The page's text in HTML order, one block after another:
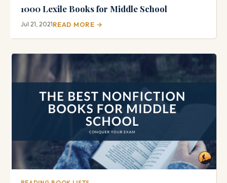
1000 Lexile Books for Middle School
Jul 21, 2021READ MORE →